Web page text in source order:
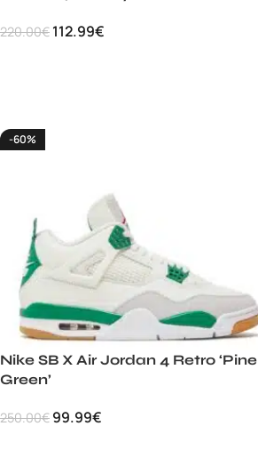
220.00€ 112.99€
-60%
Nike SB X Air Jordan 4 Retro ‘Pine
Green’
250.00€ 99.99€